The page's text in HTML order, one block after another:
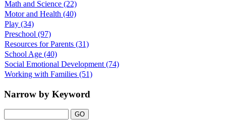
Math and Science (22)
Motor and Health (40)
Play (34)
Preschool (97)
Resources for Parents (31)
School Age (40)
Social Emotional Development (74)
Working with Families (51)
Narrow by Keyword